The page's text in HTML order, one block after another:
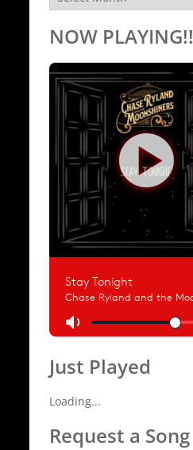
NOW PLAYING!!
Just Played
Loading...
Request a Song